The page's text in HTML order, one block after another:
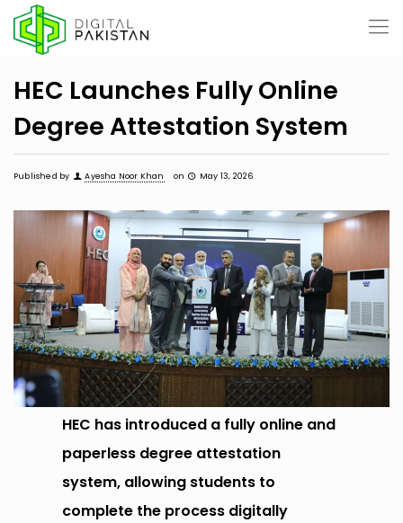
HEC Launches Fully Online
Degree Attestation System
Published by Ayesha Noor Khan on May 13, 2026
HEC has introduced a fully online and
paperless degree attestation
system, allowing students to
complete the process digitally